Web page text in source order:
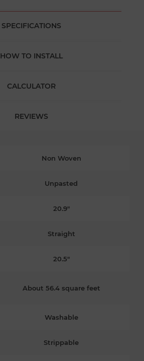
SPECIFICATIONS
HOW TO INSTALL
CALCULATOR
REVIEWS
Non Woven
Unpasted
20.9"
Straight
20.5"
About 56.4 square feet
Washable
Strippable